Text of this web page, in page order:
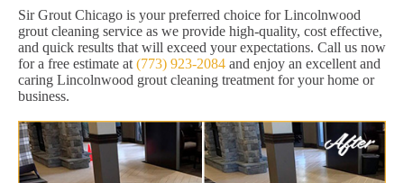
Sir Grout Chicago is your preferred choice for Lincolnwood
grout cleaning service as we provide high-quality, cost effective,
and quick results that will exceed your expectations. Call us now
for a free estimate at (773) 923-2084 and enjoy an excellent and
caring Lincolnwood grout cleaning treatment for your home or
business.